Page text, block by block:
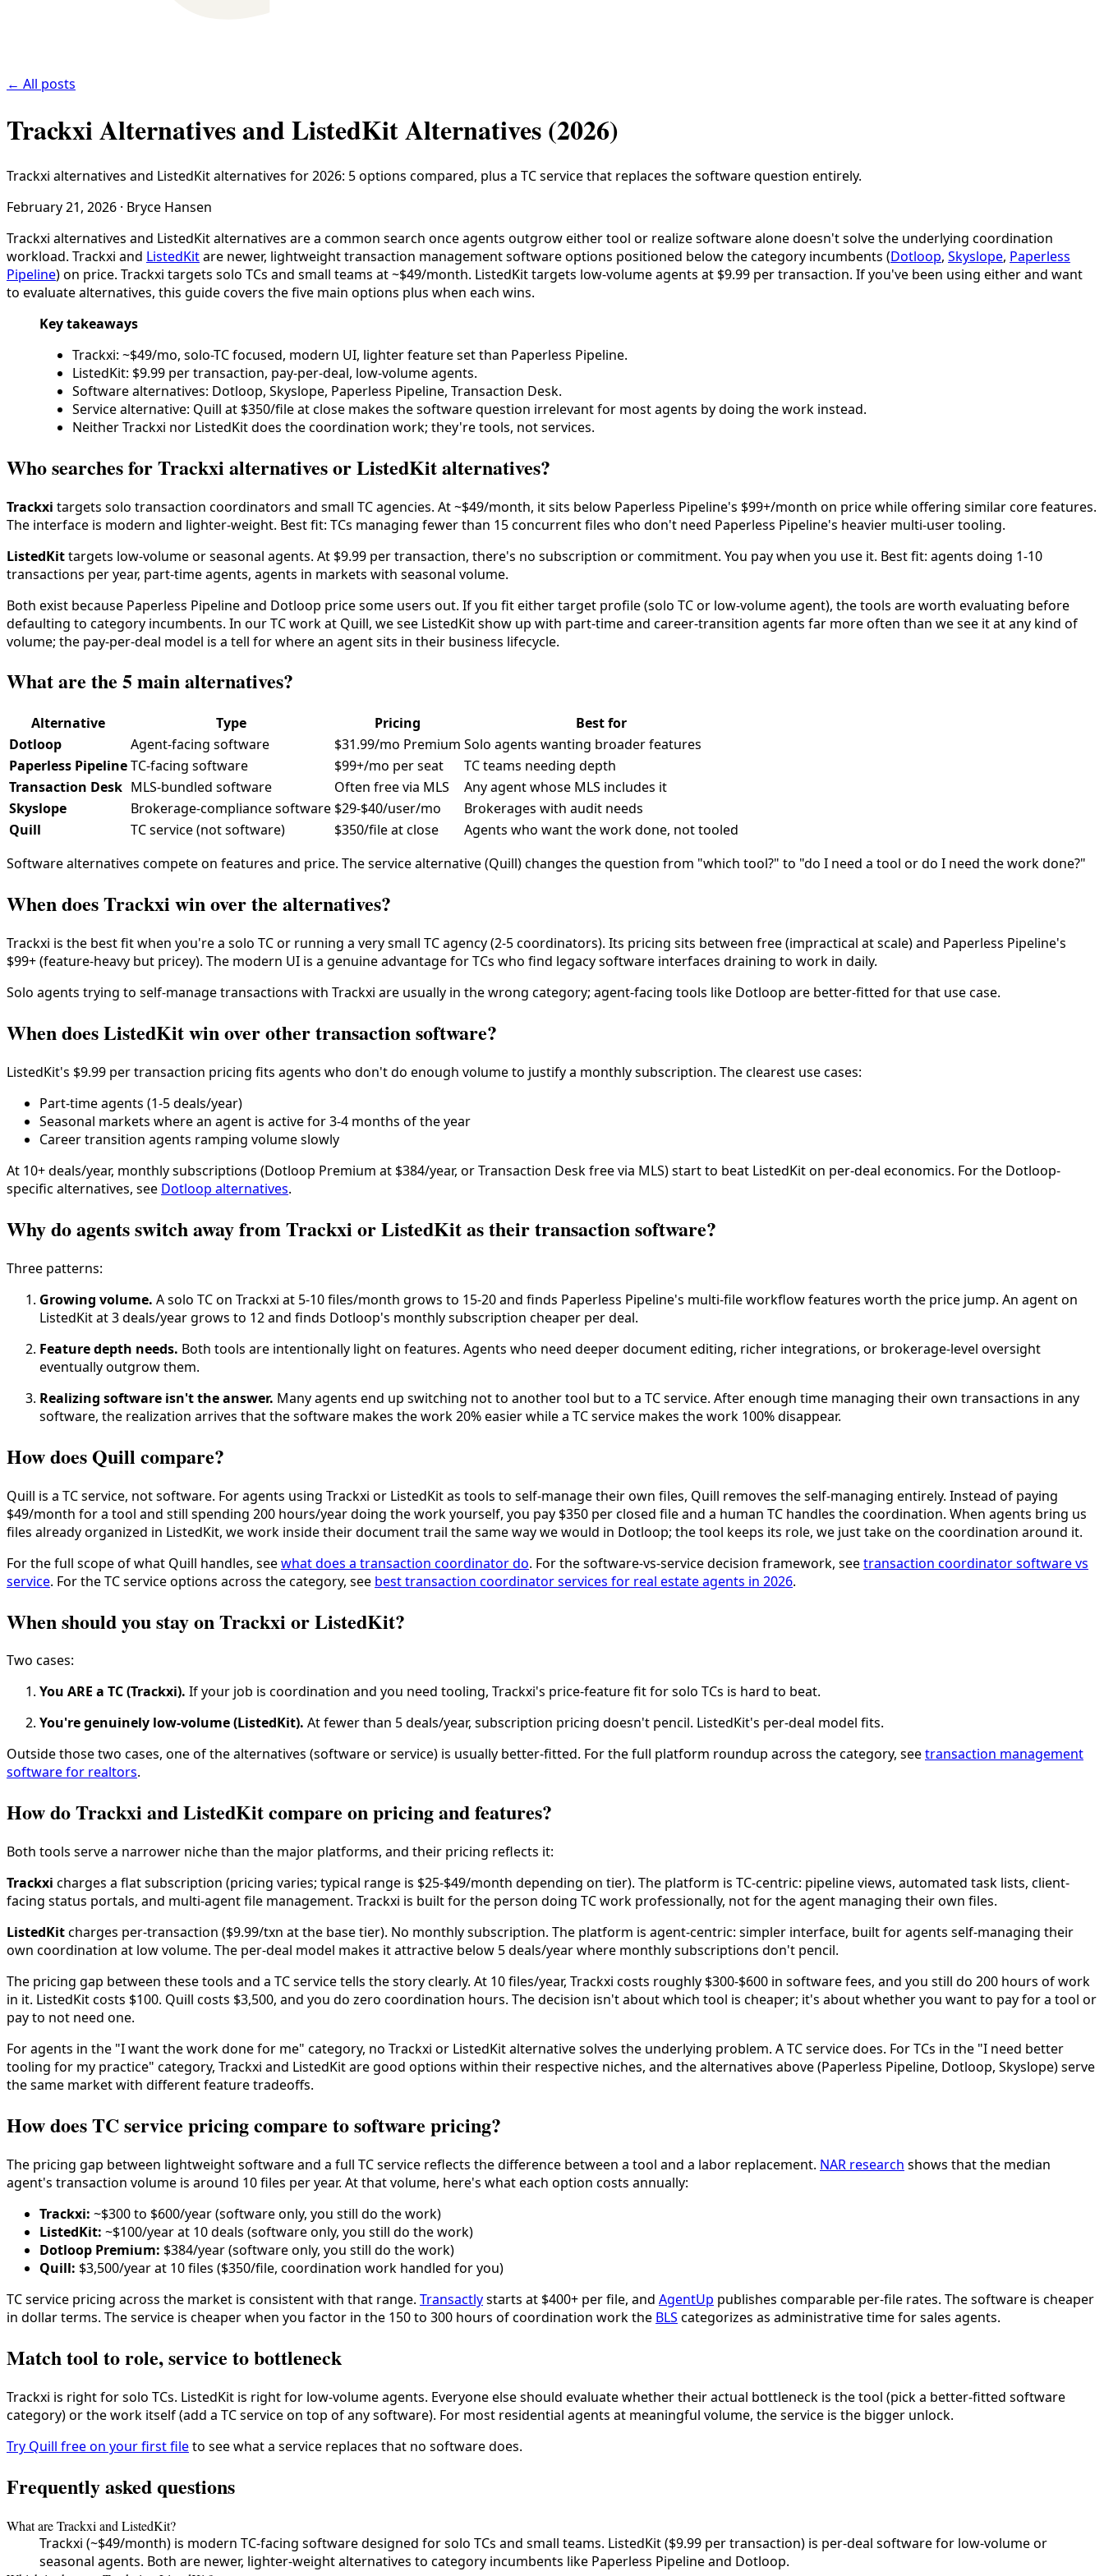
← All posts
Trackxi Alternatives and ListedKit Alternatives (2026)
Trackxi alternatives and ListedKit alternatives for 2026: 5 options compared, plus a TC service that replaces the software question entirely.
February 21, 2026 · Bryce Hansen
Trackxi alternatives and ListedKit alternatives are a common search once agents outgrow either tool or realize software alone doesn't solve the underlying coordination
workload. Trackxi and ListedKitare newer, lightweight transaction management software options positioned below the category incumbents (Dotloop, Skyslope, Paperless
Pipeline) on price. Trackxi targets solo TCs and small teams at ~$49/month. ListedKit targets low-volume agents at $9.99 per transaction. If you've been using either and want
to evaluate alternatives, this guide covers the five main options plus when each wins.
Key takeaways
Trackxi: ~$49/mo, solo-TC focused, modern UI, lighter feature set than Paperless Pipeline.
ListedKit: $9.99 per transaction, pay-per-deal, low-volume agents.
Software alternatives: Dotloop, Skyslope, Paperless Pipeline, Transaction Desk.
Service alternative: Quill at $350/file at close makes the software question irrelevant for most agents by doing the work instead.
Neither Trackxi nor ListedKit does the coordination work; they're tools, not services.
Who searches for Trackxi alternatives or ListedKit alternatives?
Trackxi targets solo transaction coordinators and small TC agencies. At ~$49/month, it sits below Paperless Pipeline's $99+/month on price while offering similar core features.
The interface is modern and lighter-weight. Best fit: TCs managing fewer than 15 concurrent files who don't need Paperless Pipeline's heavier multi-user tooling.
ListedKittargets low-volume or seasonal agents. At $9.99 per transaction, there's no subscription or commitment. You pay when you use it. Best fit: agents doing 1-10
transactions per year, part-time agents, agents in markets with seasonal volume.
Both exist because Paperless Pipeline and Dotloop price some users out. If you fit either target profile (solo TC or low-volume agent), the tools are worth evaluating before
defaulting to category incumbents. In our TC work at Quill, we see ListedKit show up with part-time and career-transition agents far more often than we see it at any kind of
volume; the pay-per-deal model is a tell for where an agent sits in their business lifecycle.
What are the 5 main alternatives?
Alternative Type Pricing
Best for
Dotloop
Agent-facing software $31.99/mo Premium Solo agents wanting broader features
Paperless PipelineTC-facing software $99+/mo per seat
TC teams needing depth
Transaction Desk MLS-bundled software Often free via MLS
Any agent whose MLS includes it
Skyslope
Brokerage-compliance software $29-$40/user/mo
Brokerages with audit needs
Quill
TC service (not software) $350/file at close
Agents who want the work done, not tooled
Software alternatives compete on features and price. The service alternative (Quill) changes the question from "which tool?" to "do I need a tool or do I need the work done?"
When does Trackxi win over the alternatives?
Trackxi is the best fit when you're a solo TC or running a very small TC agency (2-5 coordinators). Its pricing sits between free (impractical at scale) and Paperless Pipeline's
$99+ (feature-heavy but pricey). The modern UI is a genuine advantage for TCs who find legacy software interfaces draining to work in daily.
Solo agents trying to self-manage transactions with Trackxi are usually in the wrong category; agent-facing tools like Dotloop are better-fitted for that use case.
When does ListedKit win over other transaction software?
ListedKit's $9.99 per transaction pricing fits agents who don't do enough volume to justify a monthly subscription. The clearest use cases:
Part-time agents (1-5 deals/year)
Seasonal markets where an agent is active for 3-4 months of the year
Career transition agents ramping volume slowly
At 10+ deals/year, monthly subscriptions (Dotloop Premium at $384/year, or Transaction Desk free via MLS) start to beat ListedKit on per-deal economics. For the Dotloop-
specific alternatives, see Dotloop alternatives.
Why do agents switch away from Trackxi or ListedKit as their transaction software?
Three patterns:
Growing volume. A solo TC on Trackxi at 5-10 files/month grows to 15-20 and finds Paperless Pipeline's multi-file workflow features worth the price jump. An agent on
ListedKit at 3 deals/year grows to 12 and finds Dotloop's monthly subscription cheaper per deal.
Feature depth needs. Both tools are intentionally light on features. Agents who need deeper document editing, richer integrations, or brokerage-level oversight
eventually outgrow them.
Realizing software isn't the answer. Many agents end up switching not to another tool but to a TC service. After enough time managing their own transactions in any
software, the realization arrives that the software makes the work 20% easier while a TC service makes the work 100% disappear.
How does Quill compare?
Quill is a TC service, not software. For agents using Trackxi or ListedKit as tools to self-manage their own files, Quill removes the self-managing entirely. Instead of paying
$49/month for a tool and still spending 200 hours/year doing the work yourself, you pay $350 per closed file and a human TC handles the coordination. When agents bring us
files already organized in ListedKit, we work inside their document trail the same way we would in Dotloop; the tool keeps its role, we just take on the coordination around it.
For the full scope of what Quill handles, seewhat does a transaction coordinator do. For the software-vs-service decision framework, seetransaction coordinator software vs
service. For the TC service options across the category, see best transaction coordinator services for real estate agents in 2026.
When should you stay on Trackxi or ListedKit?
Two cases:
You ARE a TC (Trackxi). If your job is coordination and you need tooling, Trackxi's price-feature fit for solo TCs is hard to beat.
You're genuinely low-volume (ListedKit). At fewer than 5 deals/year, subscription pricing doesn't pencil. ListedKit's per-deal model fits.
Outside those two cases, one of the alternatives (software or service) is usually better-fitted. For the full platform roundup across the category, seetransaction management
software for realtors.
How do Trackxi and ListedKit compare on pricing and features?
Both tools serve a narrower niche than the major platforms, and their pricing reflects it:
Trackxi charges a flat subscription (pricing varies; typical range is $25-$49/month depending on tier). The platform is TC-centric: pipeline views, automated task lists, client-
facing status portals, and multi-agent file management. Trackxi is built for the person doing TC work professionally, not for the agent managing their own files.
ListedKitcharges per-transaction ($9.99/txn at the base tier). No monthly subscription. The platform is agent-centric: simpler interface, built for agents self-managing their
own coordination at low volume. The per-deal model makes it attractive below 5 deals/year where monthly subscriptions don't pencil.
The pricing gap between these tools and a TC service tells the story clearly. At 10 files/year, Trackxi costs roughly $300-$600 in software fees, and you still do 200 hours of work
in it. ListedKit costs $100. Quill costs $3,500, and you do zero coordination hours. The decision isn't about which tool is cheaper; it's about whether you want to pay for a tool or
pay to not need one.
For agents in the "I want the work done for me" category, no Trackxi or ListedKit alternative solves the underlying problem. A TC service does. For TCs in the "I need better
tooling for my practice" category, Trackxi and ListedKit are good options within their respective niches, and the alternatives above (Paperless Pipeline, Dotloop, Skyslope) serve
the same market with different feature tradeoffs.
How does TC service pricing compare to software pricing?
The pricing gap between lightweight software and a full TC service reflects the difference between a tool and a labor replacement. NAR research shows that the median
agent's transaction volume is around 10 files per year. At that volume, here's what each option costs annually:
Trackxi: ~$300 to $600/year (software only, you still do the work)
ListedKit: ~$100/year at 10 deals (software only, you still do the work)
Dotloop Premium: $384/year (software only, you still do the work)
Quill: $3,500/year at 10 files ($350/file, coordination work handled for you)
TC service pricing across the market is consistent with that range. Transactlystarts at $400+ per file, and AgentUp publishes comparable per-file rates. The software is cheaper
in dollar terms. The service is cheaper when you factor in the 150 to 300 hours of coordination work the BLS categorizes as administrative time for sales agents.
Match tool to role, service to bottleneck
Trackxi is right for solo TCs. ListedKit is right for low-volume agents. Everyone else should evaluate whether their actual bottleneck is the tool (pick a better-fitted software
category) or the work itself (add a TC service on top of any software). For most residential agents at meaningful volume, the service is the bigger unlock.
Try Quill free on your first fileto see what a service replaces that no software does.
Frequently asked questions
What are Trackxi and ListedKit?
Trackxi (~$49/month) is modern TC-facing software designed for solo TCs and small teams. ListedKit ($9.99 per transaction) is per-deal software for low-volume or
seasonal agents. Both are newer, lighter-weight alternatives to category incumbents like Paperless Pipeline and Dotloop.